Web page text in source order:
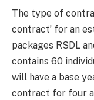
The type of
contract’ for an
packages RSDL
contains 60
will have a base
contract for four